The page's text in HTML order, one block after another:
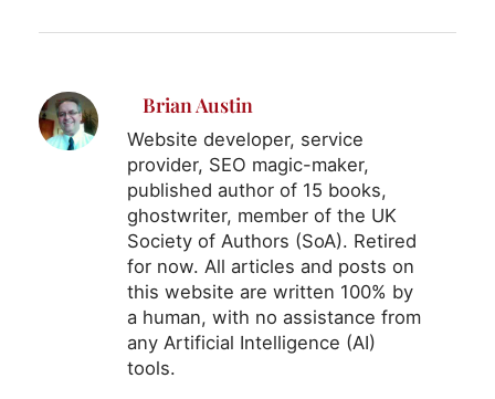
Brian Austin
Website developer, service
provider, SEO magic-maker,
published author of 15 books,
ghostwriter, member of the UK
Society of Authors (SoA). Retired
for now. All articles and posts on
this website are written 100% by
a human, with no assistance from
any Artificial Intelligence (AI)
tools.